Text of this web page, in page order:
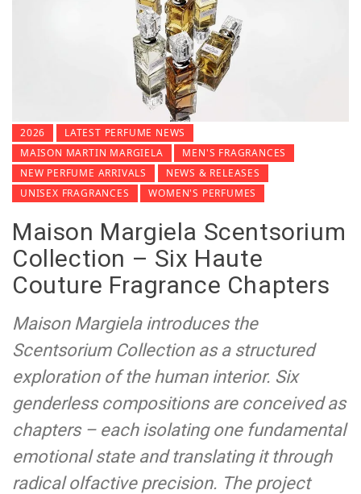
2026
LATEST PERFUME NEWS
MAISON MARTIN MARGIELA
MEN'S FRAGRANCES
NEW PERFUME ARRIVALS
NEWS & RELEASES
UNISEX FRAGRANCES
WOMEN'S PERFUMES
Maison Margiela Scentsorium
Collection – Six Haute
Couture Fragrance Chapters
Maison Margiela introduces the
Scentsorium Collection as a structured
exploration of the human interior. Six
genderless compositions are conceived as
chapters – each isolating one fundamental
emotional state and translating it through
radical olfactive precision. The project